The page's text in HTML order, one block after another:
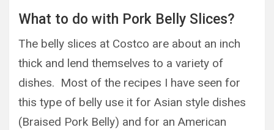
What to do with Pork Belly Slices?
The belly slices at Costco are about an inch
thick and lend themselves to a variety of
dishes. Most of the recipes I have seen for
this type of belly use it for Asian style dishes
(Braised Pork Belly) and for an American